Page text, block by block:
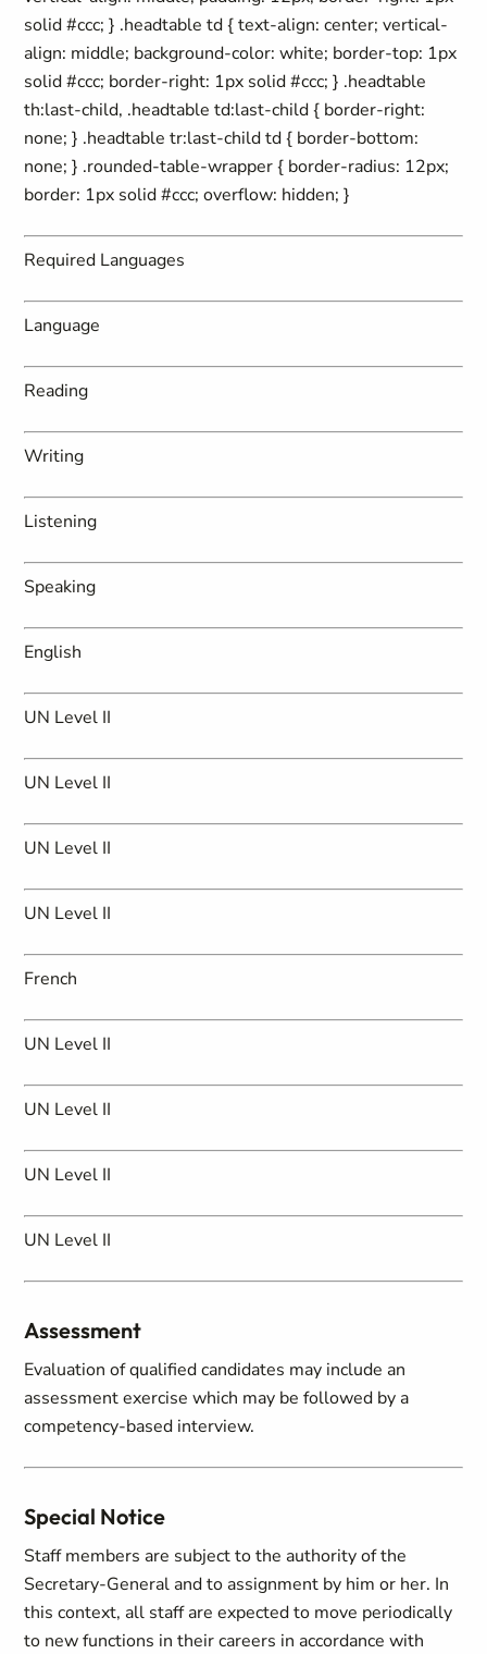
solid #ccc; } .headtable td { text-align: center; vertical-
align: middle; background-color: white; border-top: 1px
solid #ccc; border-right: 1px solid #ccc; } .headtable
th:last-child, .headtable td:last-child { border-right:
none; } .headtable tr:last-child td { border-bottom:
none; } .rounded-table-wrapper { border-radius: 12px;
border: 1px solid #ccc; overflow: hidden; }
Required Languages
Language
Reading
Writing
Listening
Speaking
English
UN Level II
UN Level II
UN Level II
UN Level II
French
UN Level II
UN Level II
UN Level II
UN Level II
Assessment
Evaluation of qualified candidates may include an
assessment exercise which may be followed by a
competency-based interview.
Special Notice
Staff members are subject to the authority of the
Secretary-General and to assignment by him or her. In
this context, all staff are expected to move periodically
to new functions in their careers in accordance with